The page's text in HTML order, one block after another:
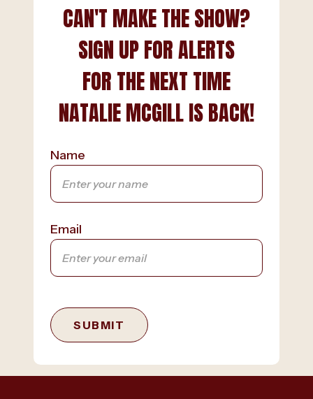
CAN'T MAKE THE SHOW?
SIGN UP FOR ALERTS
FOR THE NEXT TIME
NATALIE MCGILL IS BACK!
Name
Email
SUBMIT